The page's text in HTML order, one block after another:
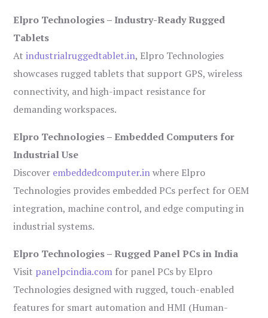
Elpro Technologies – Industry-Ready Rugged
Tablets
Atindustrialruggedtablet.in, Elpro Technologies
showcases rugged tablets that support GPS, wireless
connectivity, and high-impact resistance for
demanding workspaces.
Elpro Technologies – Embedded Computers for
Industrial Use
Discover embeddedcomputer.inwhere Elpro
Technologies provides embedded PCs perfect for OEM
integration, machine control, and edge computing in
industrial systems.
Elpro Technologies – Rugged Panel PCs in India
Visit panelpcindia.com for panel PCs by Elpro
Technologies designed with rugged, touch-enabled
features for smart automation and HMI (Human-